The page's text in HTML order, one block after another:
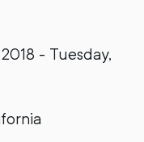
- Tuesday,